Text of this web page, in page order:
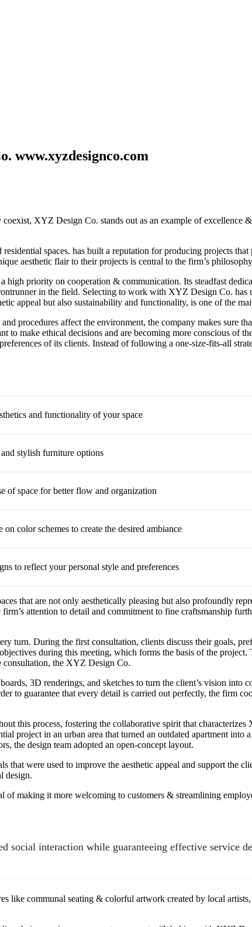
www.xyzdesignco.com
XYZ Design Co. stands out as an example of excellence
spaces. has built a reputation for producing projects
aesthetic flair to their projects is central to the firm’s
high priority on cooperation & communication. Its steadfast
in the field. Selecting to work with XYZ Design Co. has
appeal but also sustainability and functionality, is one of the
procedures affect the environment, the company makes sure
to make ethical decisions and are becoming more conscious
of its clients. Instead of following a one-size-fits-all
and functionality of your space
stylish furniture options
of space for better flow and organization
on color schemes to create the desired ambiance
to reflect your personal style and preferences
that are not only aesthetically pleasing but also profoundly
attention to detail and commitment to fine craftsmanship
turn. During the first consultation, clients discuss their goals,
during this meeting, which forms the basis of the
consultation, the XYZ Design Co.
3D renderings, and sketches to turn the client’s vision into
to guarantee that every detail is carried out perfectly, the firm
this process, fostering the collaborative spirit that
project in an urban area that turned an outdated apartment into
the design team adopted an open-concept layout.
that were used to improve the aesthetic appeal and support the
design.
of making it more welcoming to customers & streamlining
social interaction while guaranteeing effective service
like communal seating & colorful artwork created by local